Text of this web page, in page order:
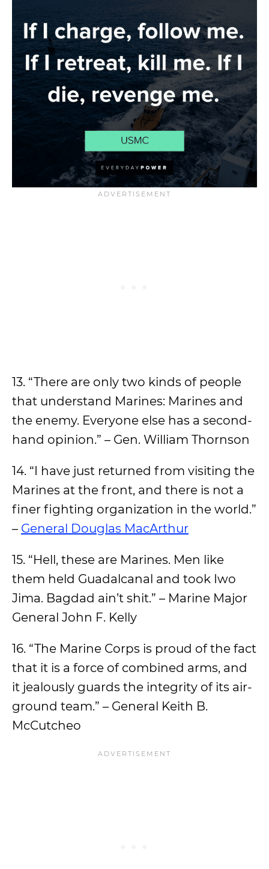
13. “There are only two kinds of people
that understand Marines: Marines and
the enemy. Everyone else has a second-
hand opinion.” – Gen. William Thornson
14. “I have just returned from visiting the
Marines at the front, and there is not a
finer fighting organization in the world.”
– General Douglas MacArthur
15. “Hell, these are Marines. Men like
them held Guadalcanal and took Iwo
Jima. Bagdad ain’t shit.” – Marine Major
General John F. Kelly
16. “The Marine Corps is proud of the fact
that it is a force of combined arms, and
it jealously guards the integrity of its air-
ground team.” – General Keith B.
McCutcheo